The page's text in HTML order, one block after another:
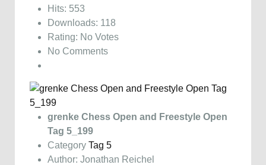
Hits: 553
Downloads: 118
Rating: No Votes
No Comments
grenke Chess Open and Freestyle Open
Tag 5_199
Category Tag 5
Author: Jonathan Reichel